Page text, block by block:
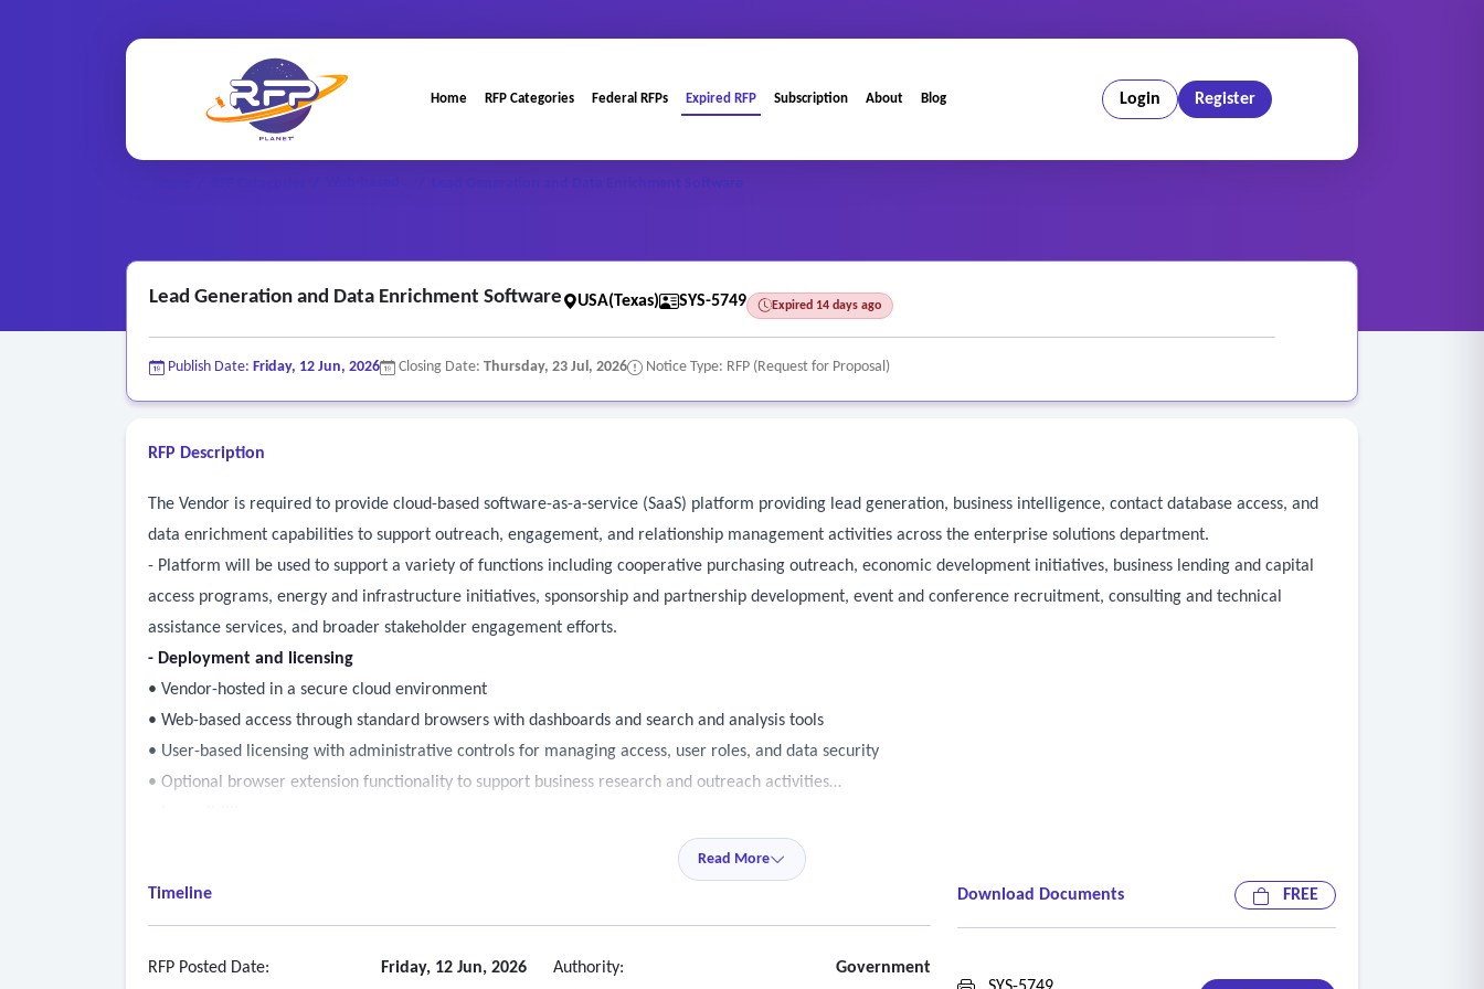
Home RFP Categories Federal RFPs Expired RFP Subscription About Blog Login Register
Lead Generation and Data Enrichment Software USA(Texas) SYS-5749 Expired 14 days ago
Publish Date: Friday, 12 Jun, 2026 Closing Date: Thursday, 23 Jul, 2026 Notice Type: RFP (Request for Proposal)
RFP Description
The Vendor is required to provide cloud-based software-as-a-service (SaaS) platform providing lead generation, business intelligence, contact database access, and
data enrichment capabilities to support outreach, engagement, and relationship management activities across the enterprise solutions department.
- Platform will be used to support a variety of functions including cooperative purchasing outreach, economic development initiatives, business lending and capital
access programs, energy and infrastructure initiatives, sponsorship and partnership development, event and conference recruitment, consulting and technical
assistance services, and broader stakeholder engagement efforts.
- Deployment and licensing
• Vendor-hosted in a secure cloud environment
• Web-based access through standard browsers with dashboards and search and analysis tools
• User-based licensing with administrative controls for managing access, user roles, and data security
• Optional browser extension functionality to support business research and outreach activities
• All deliverables must comply with web content accessibility guidelines (WCAG) version 2.1, level aa, ensuring accessibility for individuals with disabilities
• Contractor must conduct both manual and automated accessibility testing throughout the development process
• All content and interfaces must be compatible with assistive technologies; contractor must remediate any deficiencies
Read More
Timeline
RFP Posted Date: Friday, 12 Jun, 2026 Authority: Government
Download Documents FREE